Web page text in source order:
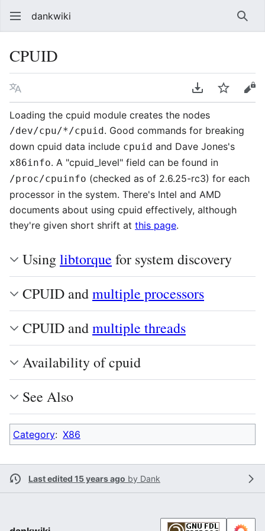
dankwiki
CPUID
Language Download PDF
Watch
Loading the cpuid module creates the nodes
/dev/cpu/*/cpuid. Good commands for breaking
down cpuid data include cpuid and Dave Jones's
x86info. A "cpuid_level" field can be found in
/proc/cpuinfo (checked as of 2.6.25-rc3) for each
processor in the system. There's Intel and AMD
documents about using cpuid effectively, although
they're given short shrift at this page.
Usinglibtorque for system discovery
CPUID andmultiple processors
CPUID andmultiple threads
Availability of cpuid
See Also
Category: X86
Last edited 15 years ago by Dank